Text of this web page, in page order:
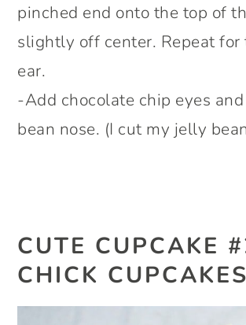
pinched end onto the top of
slightly off center. Repeat for
ear.
-Add chocolate chip eyes
bean nose. (I cut my jelly
CUTE CUPCAKE
CHICK CUPCAKES